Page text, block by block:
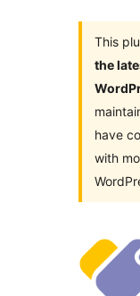
This
the
have
with